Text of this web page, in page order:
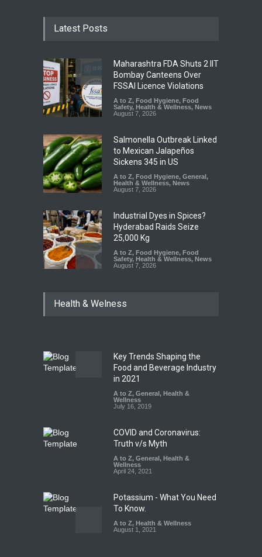
Latest Posts
Maharashtra FDA Shuts 2 IIT
Bombay Canteens Over
FSSAI Licence Violations
A to Z, Food Hygiene, Food
Safety, Health & Wellness, News
August 7, 2026
Salmonella Outbreak Linked
to Mexican Jalapeños
Sickens 345 in US
A to Z, Food Hygiene, General ,
Health & Wellness, News
August 7, 2026
Industrial Dyes in Spices?
Hyderabad Raids Seize
25,000 Kg
A to Z, Food Hygiene, Food
Safety, Health & Wellness, News
August 7, 2026
Coloured Papads Over
Industrial-Grade Essence
Found in Rose Water,
Kozhikode Food Unit Shut
Down
August 6, 2026
Health & Welness
Key Trends Shaping the
Food and Beverage Industry
in 2021
A to Z, General , Health &
Wellness
July 16, 2019
COVID and Coronavirus:
Truth v/s Myth
A to Z, General , Health &
Wellness
April 24, 2021
Potassium - What You Need
To Know.
A to Z, Health & Wellness
August 1, 2021